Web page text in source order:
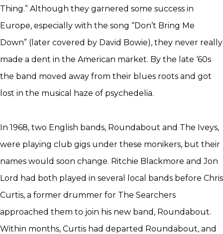
Thing.” Although they garnered some success in
Europe, especially with the song “Don’t Bring Me
Down” (later covered by David Bowie), they never really
made a dent in the American market. By the late ‘60s
the band moved away from their blues roots and got
lost in the musical haze of psychedelia.
In 1968, two English bands, Roundabout and The Iveys,
were playing club gigs under these monikers, but their
names would soon change. Ritchie Blackmore and Jon
Lord had both played in several local bands before Chris
Curtis, a former drummer for The Searchers
approached them to join his new band, Roundabout.
Within months, Curtis had departed Roundabout, and